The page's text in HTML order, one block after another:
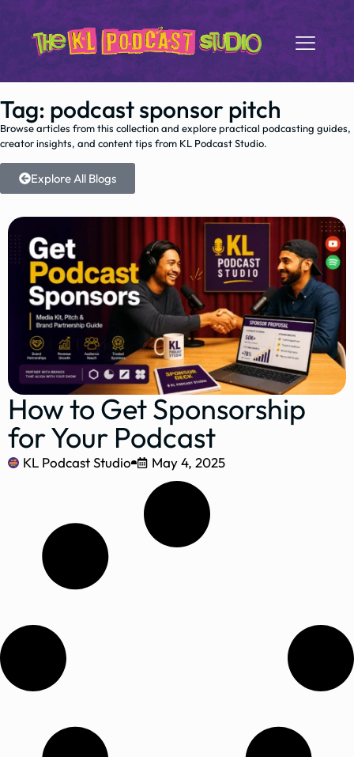
Tag: podcast sponsor pitch
Browse articles from this collection and explore practical podcasting guides,
creator insights, and content tips from KL Podcast Studio.
Explore All Blogs
How to Get Sponsorship
for Your Podcast
KL Podcast Studio May 4, 2025